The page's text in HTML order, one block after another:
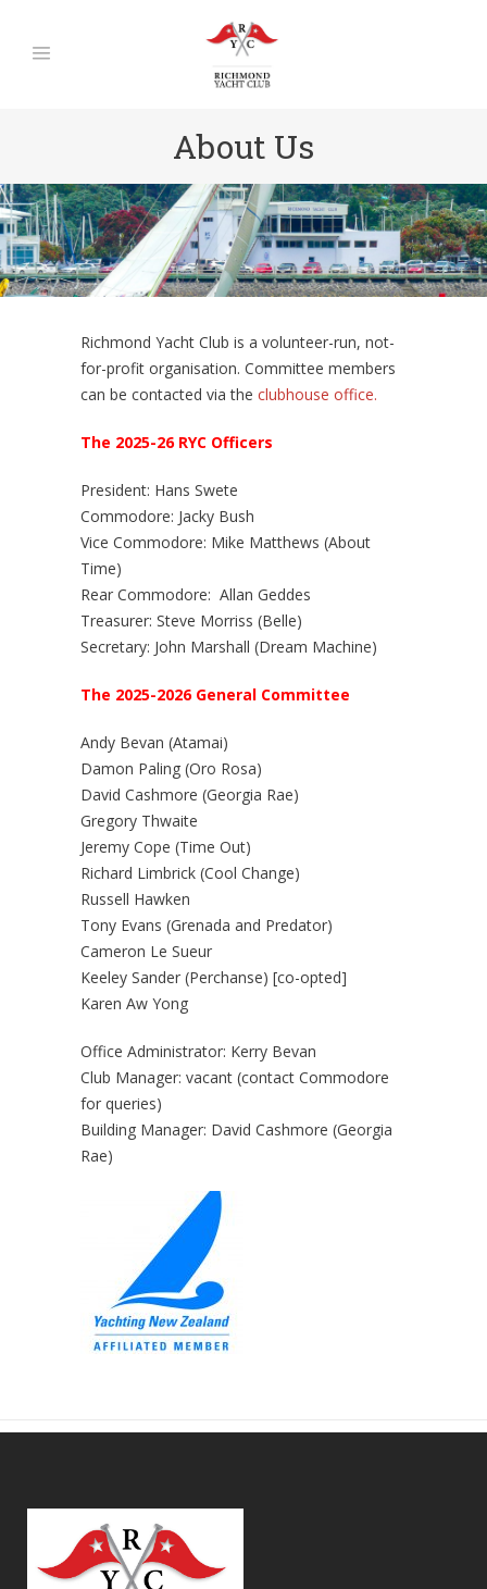
About Us
Richmond Yacht Club is a volunteer-run, not-
for-profit organisation. Committee members
can be contacted via the clubhouse office.
The 2025-26 RYC Officers
President: Hans Swete
Commodore: Jacky Bush
Vice Commodore: Mike Matthews (About
Time)
Rear Commodore: Allan Geddes
Treasurer: Steve Morriss (Belle)
Secretary: John Marshall (Dream Machine)
The 2025-2026 General Committee
Andy Bevan (Atamai)
Damon Paling (Oro Rosa)
David Cashmore (Georgia Rae)
Gregory Thwaite
Jeremy Cope (Time Out)
Richard Limbrick (Cool Change)
Russell Hawken
Tony Evans (Grenada and Predator)
Cameron Le Sueur
Keeley Sander (Perchanse) [co-opted]
Karen Aw Yong
Office Administrator: Kerry Bevan
Club Manager: vacant (contact Commodore
for queries)
Building Manager: David Cashmore (Georgia
Rae)